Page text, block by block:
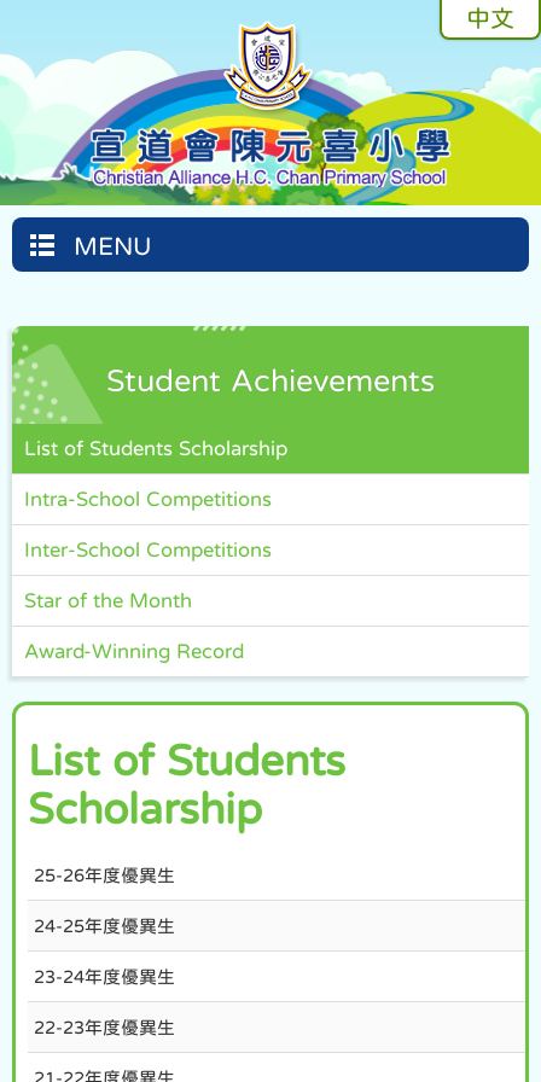
中文
MENU
Student Achievements
List of Students Scholarship
Intra-School Competitions
Inter-School Competitions
Star of the Month
Award-Winning Record
List of Students
Scholarship
25-26年度優異生
24-25年度優異生
23-24年度優異生
22-23年度優異生
21-22年度優異生